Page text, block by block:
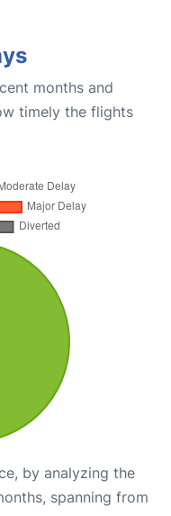
months and
timely the flights
by analyzing the
spanning from